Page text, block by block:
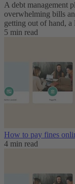
A debt management
overwhelming bills
getting out of hand,
5 min read
How to pay fines
4 min read